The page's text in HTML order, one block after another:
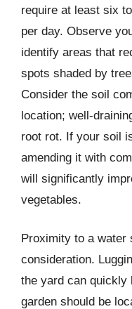
require at least six
per day. Observe
identify areas that
spots shaded by
Consider the soil
location; well-
root rot. If your soil
amending it with
will significantly
vegetables.
Proximity to a water
consideration.
the yard can quickly
garden should be